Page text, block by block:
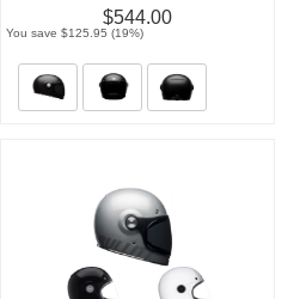
$544.00
You save $125.95 (19%)